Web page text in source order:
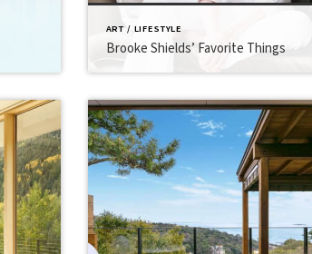
ART / LIFESTYLE
Brooke Shields’ Favorite Things